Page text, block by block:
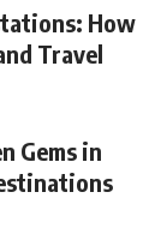
How
Travel
Gems in